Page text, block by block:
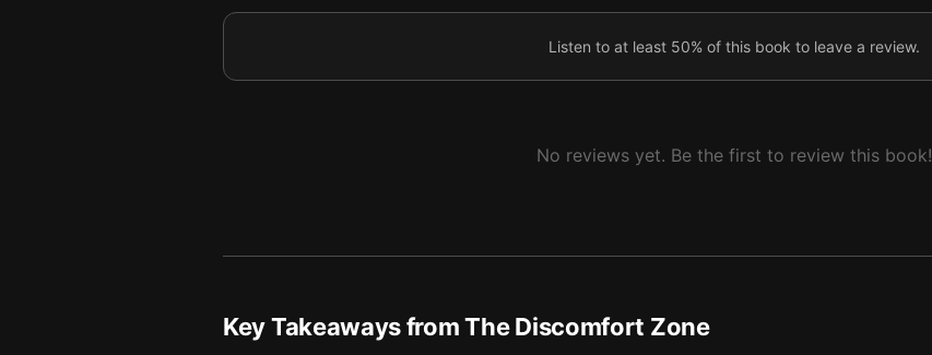
Listen to at least 50% of this book to leave a review.
No reviews yet. Be the first to review this book!
Key Takeaways fromThe Discomfort Zone